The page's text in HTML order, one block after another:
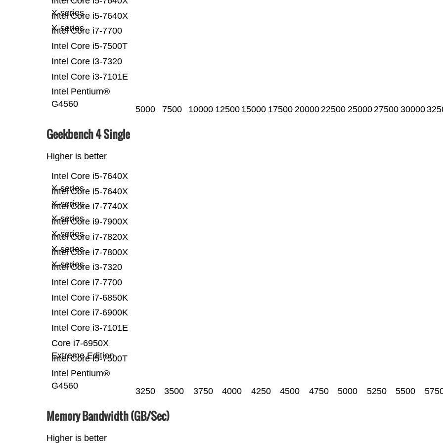
Intel Pentium®
G4560
Intel Core i3-7101E
Intel Core i3-7320
Intel Core i5-7500T
Intel Core i7-7700
Intel Core i5-7640X
X-series
X-series
5000 7500 10000 12500 15000 17500 20000 22500 25000 27500 30000
Geekbench 4 Single
Higher is better
Intel Pentium®
G4560
Intel Core i5-7500T
Core i7-6950X
Extreme Edition
Intel Core i3-7101E
Intel Core i7-6900K
Intel Core i7-6850K
Intel Core i7-7700
Intel Core i3-7320
Intel Core i7-7800X
X-series
Intel Core i7-7820X
X-series
Intel Core i9-7900X
X-series
Intel Core i7-7740X
X-series
Intel Core i5-7640X
X-series
Intel Core i5-7640X
X-series
3250 3500 3750 4000 4250 4500 4750 5000 5250 5500
Memory Bandwidth (GB/Sec)
Higher is better